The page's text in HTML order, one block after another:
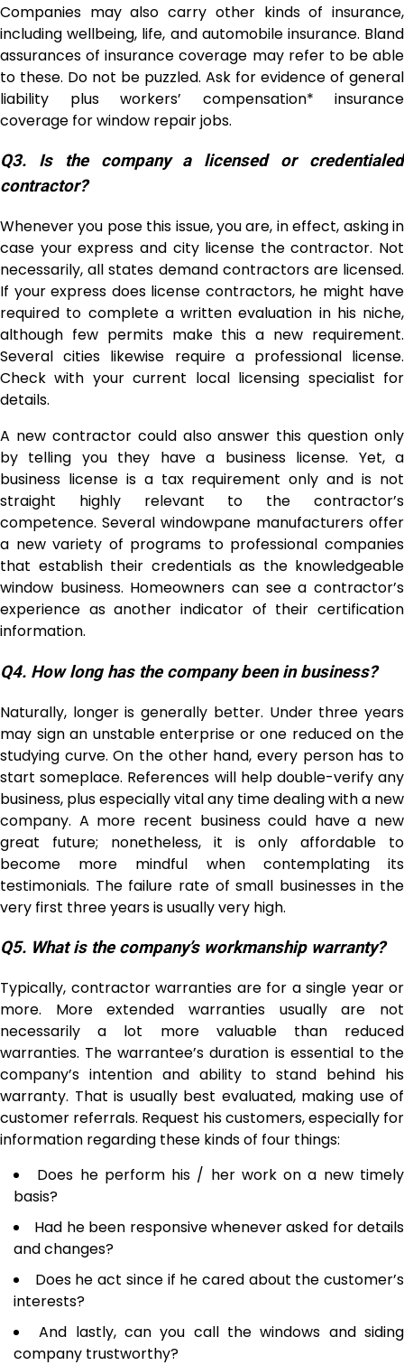
Companies may also carry other kinds of insurance,
including wellbeing, life, and automobile insurance. Bland
assurances of insurance coverage may refer to be able
to these. Do not be puzzled. Ask for evidence of general
liability plus workers’ compensation* insurance
coverage for window repair jobs.
Q3.
Is the company a licensed or credentialed
contractor?
Whenever you pose this issue, you are, in effect, asking in
case your express and city license the contractor. Not
necessarily, all states demand contractors are licensed.
If your express does license contractors, he might have
required to complete a written evaluation in his niche,
although few permits make this a new requirement.
Several cities likewise require a professional license.
Check with your current local licensing specialist for
details.
A new contractor could also answer this question only
by telling you they have a business license. Yet, a
business license is a tax requirement only and is not
straight highly relevant to the contractor’s
competence. Several windowpane manufacturers offer
a new variety of programs to professional companies
that establish their credentials as the knowledgeable
window business. Homeowners can see a contractor’s
experience as another indicator of their certification
information.
Q4. How long has the company been in business?
Naturally, longer is generally better. Under three years
may sign an unstable enterprise or one reduced on the
studying curve. On the other hand, every person has to
start someplace. References will help double-verify any
business, plus especially vital any time dealing with a new
company. A more recent business could have a new
great future; nonetheless, it is only affordable to
become more mindful when contemplating its
testimonials. The failure rate of small businesses in the
very first three years is usually very high.
Q5. What is the company’s workmanship warranty?
Typically, contractor warranties are for a single year or
more. More extended warranties usually are not
necessarily a lot more valuable than reduced
warranties. The warrantee’s duration is essential to the
company’s intention and ability to stand behind his
warranty. That is usually best evaluated, making use of
customer referrals. Request his customers, especially for
information regarding these kinds of four things:
Does he perform his / her work on a new timely
basis?
Had he been responsive whenever asked for details
and changes?
Does he act since if he cared about the customer’s
interests?
And lastly, can you call the windows and siding
company trustworthy?